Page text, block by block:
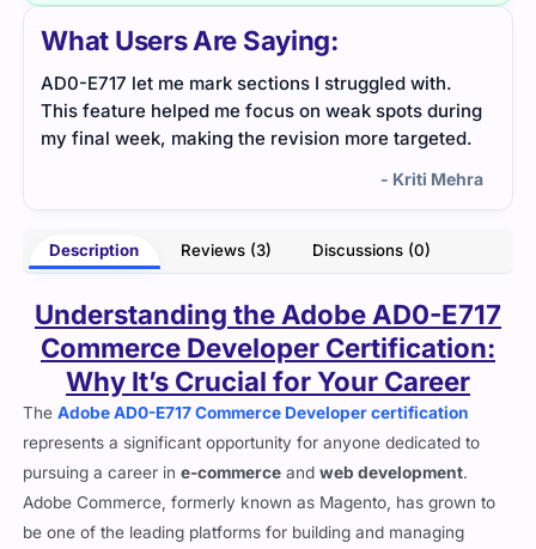
What Users Are Saying:
Adobe Workfront exam tested project management
features. The study material was well organized,
and practice tests helped me feel more
- Vaishnavi Sharma
Description Reviews (3) Discussions (0)
Understanding the Adobe AD0-E717
Commerce Developer Certification:
Why It’s Crucial for Your Career
TheAdobe AD0-E717 Commerce Developer certification
represents a significant opportunity for anyone dedicated to
pursuing a career ine-commerceand web development.
Adobe Commerce, formerly known as Magento, has grown to